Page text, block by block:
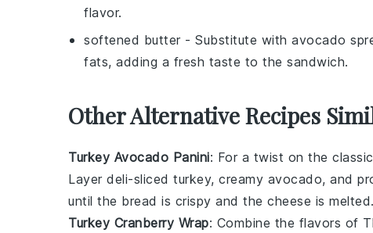
flavor.
softened butter - Substitute with avocado
fats, adding a fresh taste to the sandwich.
Other Alternative Recipes
Turkey Avocado Panini: For a twist on the
Layer deli-sliced turkey, creamy avocado, and
until the bread is crispy and the cheese is
Turkey Cranberry Wrap: Combine the flavors of